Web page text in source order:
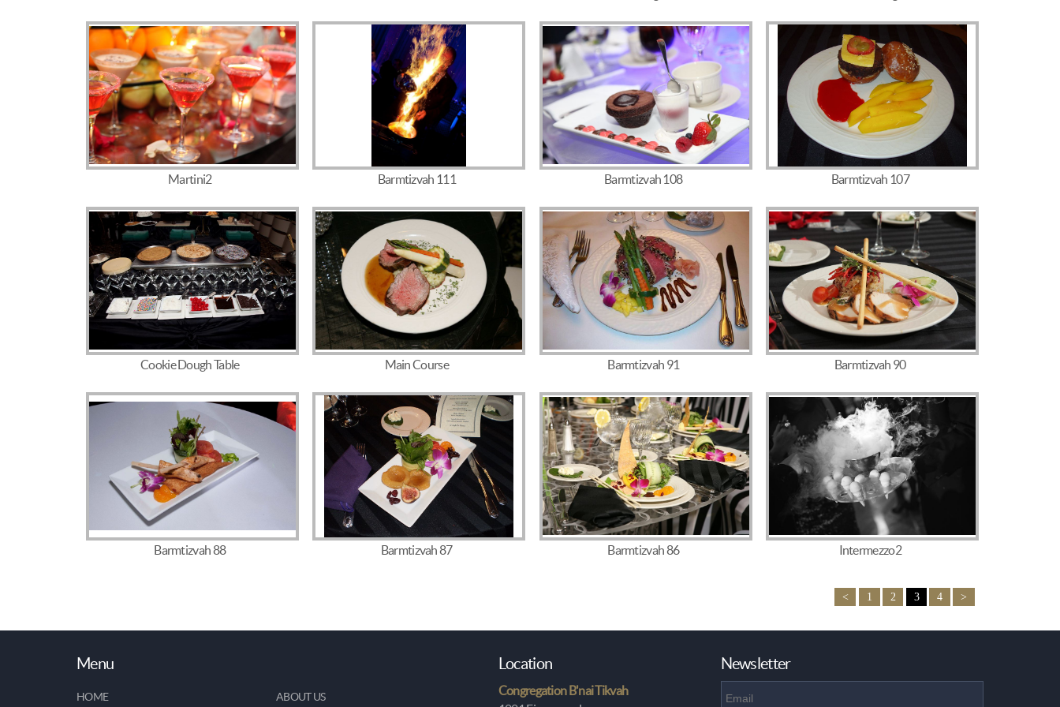
Martini2 Barmtizvah 111 Barmtizvah 108 Barmtizvah 107
Cookie Dough Table Main Course Barmtizvah 91 Barmtizvah 90
Barmtizvah 88 Barmtizvah 87 Barmtizvah 86 Intermezzo2
< 1 2 3 4 >
Menu
HOME ABOUT US
Location
Congregation B'nai Tikvah
Newsletter